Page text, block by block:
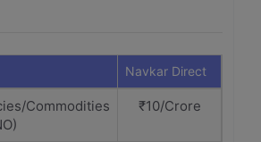
Navkar Direct
Commodities
₹10/Crore